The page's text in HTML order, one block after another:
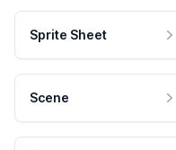
Sprite Sheet
Scene